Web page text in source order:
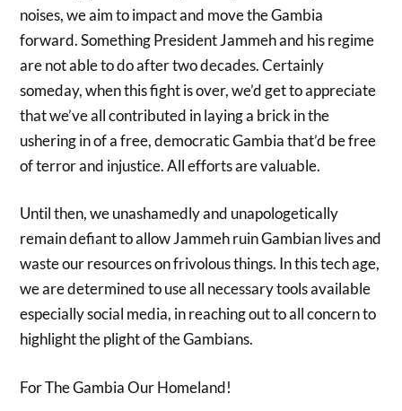
noises, we aim to impact and move the Gambia
forward. Something President Jammeh and his regime
are not able to do after two decades. Certainly
someday, when this fight is over, we’d get to appreciate
that we’ve all contributed in laying a brick in the
ushering in of a free, democratic Gambia that’d be free
of terror and injustice. All efforts are valuable.
Until then, we unashamedly and unapologetically
remain defiant to allow Jammeh ruin Gambian lives and
waste our resources on frivolous things. In this tech age,
we are determined to use all necessary tools available
especially social media, in reaching out to all concern to
highlight the plight of the Gambians.
For The Gambia Our Homeland!